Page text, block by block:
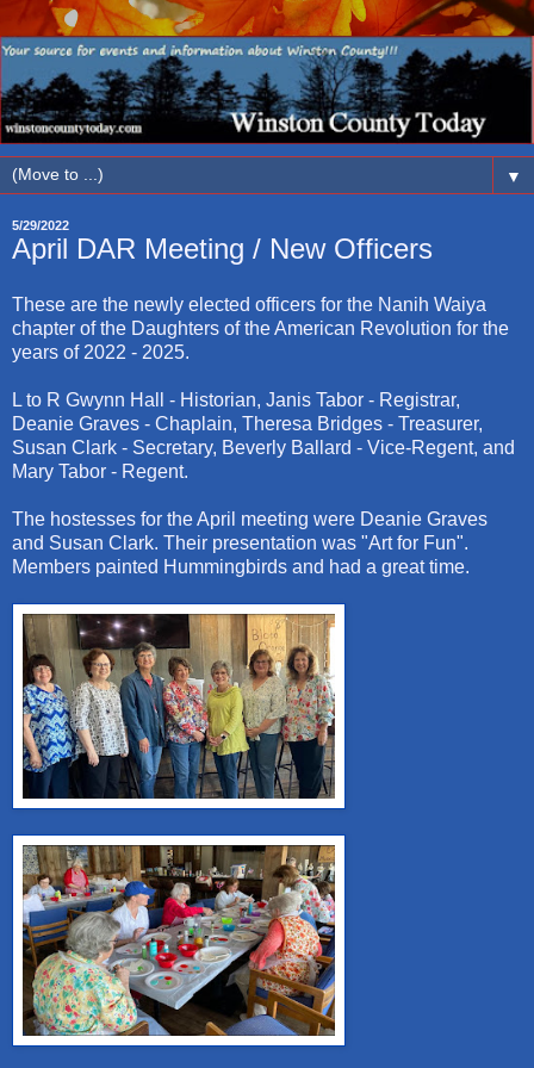
▼
5/29/2022
April DAR Meeting / New Officers
These are the newly elected officers for the Nanih Waiya
chapter of the Daughters of the American Revolution for the
years of 2022 - 2025.
L to R Gwynn Hall - Historian, Janis Tabor - Registrar,
Deanie Graves - Chaplain, Theresa Bridges - Treasurer,
Susan Clark - Secretary, Beverly Ballard - Vice-Regent, and
Mary Tabor - Regent.
The hostesses for the April meeting were Deanie Graves
and Susan Clark. Their presentation was "Art for Fun".
Members painted Hummingbirds and had a great time.